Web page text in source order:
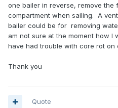
one bailer in reverse, remove the
compartment when sailing. A
bailer could be for removing
am not sure at the moment how
have had trouble with core rot on
Thank you
Quote